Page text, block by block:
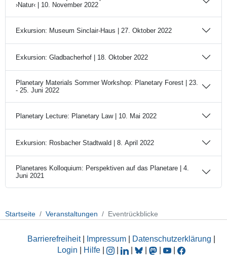
›Natur‹ | 10. November 2022
Exkursion: Museum Sinclair-Haus | 27. Oktober 2022
Exkursion: Gladbacherhof | 18. Oktober 2022
Planetary Materials Sommer Workshop: Planetary Forest | 23.
- 25. Juni 2022
Planetary Lecture: Planetary Law | 10. Mai 2022
Exkursion: Rosbacher Stadtwald | 8. April 2022
Planetares Kolloquium: Perspektiven auf das Planetare | 4.
Juni 2021
Startseite Veranstaltungen Eventrückblicke
Barrierefreiheit| Impressum Datenschutzerklärung
Login
Hilfe